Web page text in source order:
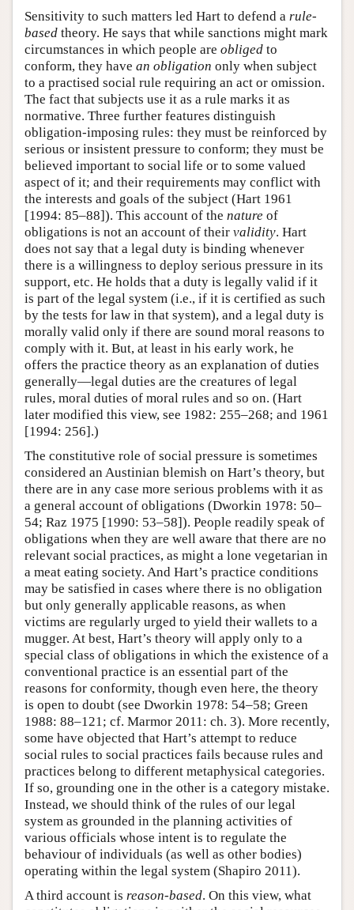
Sensitivity to such matters led Hart to defend a rule-
based theory. He says that while sanctions might mark
circumstances in which people are obliged to
conform, they have an obligation only when subject
to a practised social rule requiring an act or omission.
The fact that subjects use it as a rule marks it as
normative. Three further features distinguish
obligation-imposing rules: they must be reinforced by
serious or insistent pressure to conform; they must be
believed important to social life or to some valued
aspect of it; and their requirements may conflict with
the interests and goals of the subject (Hart 1961
[1994: 85–88]). This account of the nature of
obligations is not an account of their validity. Hart
does not say that a legal duty is binding whenever
there is a willingness to deploy serious pressure in its
support, etc. He holds that a duty is legally valid if it
is part of the legal system (i.e., if it is certified as such
by the tests for law in that system), and a legal duty is
morally valid only if there are sound moral reasons to
comply with it. But, at least in his early work, he
offers the practice theory as an explanation of duties
generally—legal duties are the creatures of legal
rules, moral duties of moral rules and so on. (Hart
later modified this view, see 1982: 255–268; and 1961
[1994: 256].)
The constitutive role of social pressure is sometimes
considered an Austinian blemish on Hart’s theory, but
there are in any case more serious problems with it as
a general account of obligations (Dworkin 1978: 50–
54; Raz 1975 [1990: 53–58]). People readily speak of
obligations when they are well aware that there are no
relevant social practices, as might a lone vegetarian in
a meat eating society. And Hart’s practice conditions
may be satisfied in cases where there is no obligation
but only generally applicable reasons, as when
victims are regularly urged to yield their wallets to a
mugger. At best, Hart’s theory will apply only to a
special class of obligations in which the existence of a
conventional practice is an essential part of the
reasons for conformity, though even here, the theory
is open to doubt (see Dworkin 1978: 54–58; Green
1988: 88–121; cf. Marmor 2011: ch. 3). More recently,
some have objected that Hart’s attempt to reduce
social rules to social practices fails because rules and
practices belong to different metaphysical categories.
If so, grounding one in the other is a category mistake.
Instead, we should think of the rules of our legal
system as grounded in the planning activities of
various officials whose intent is to regulate the
behaviour of individuals (as well as other bodies)
operating within the legal system (Shapiro 2011).
A third account is reason-based. On this view, what